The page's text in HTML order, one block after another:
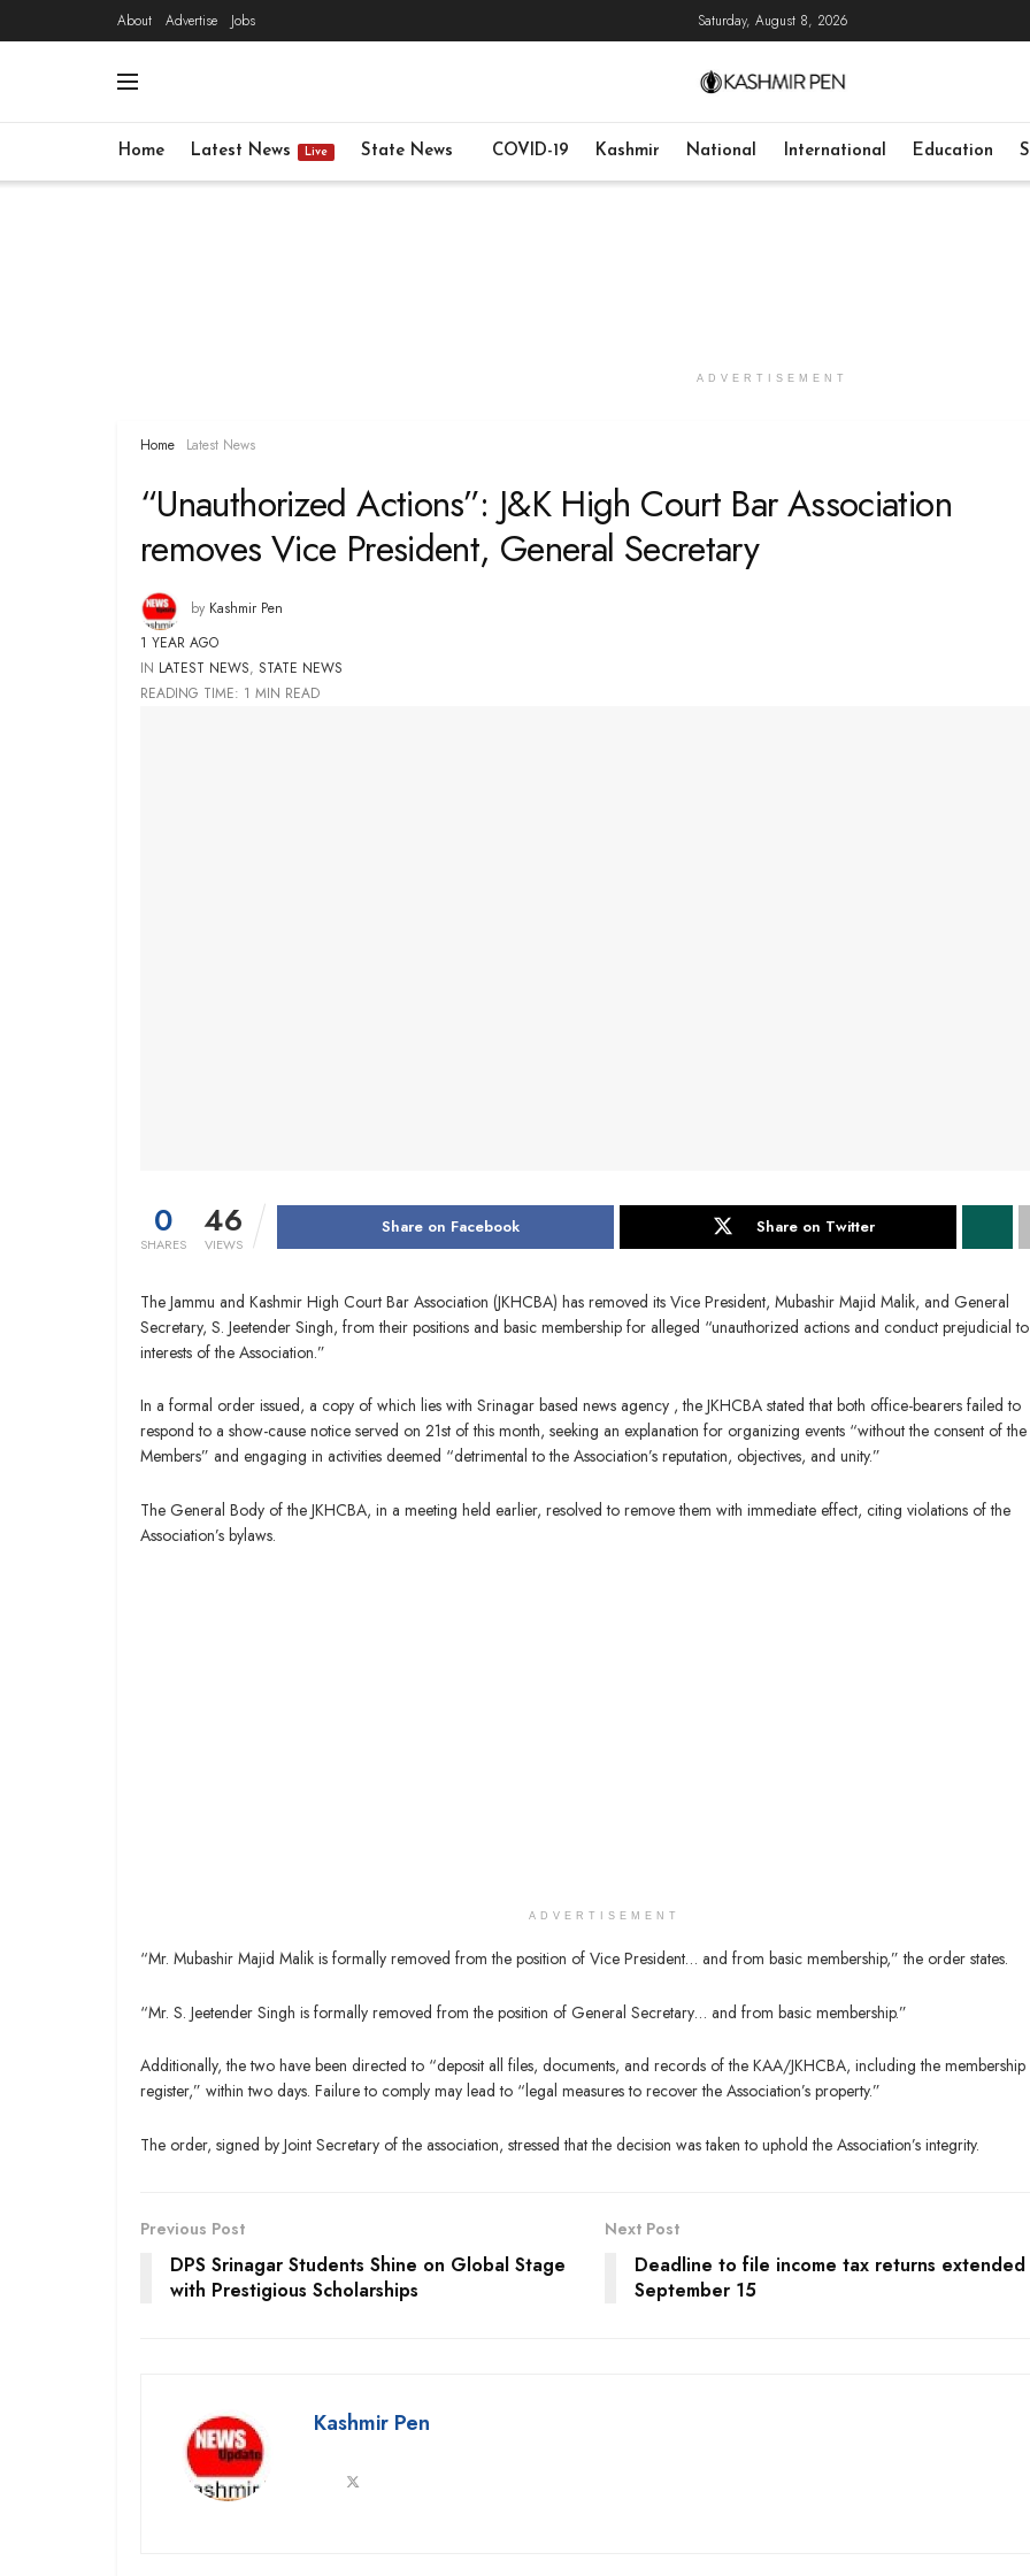
About Advertise Jobs Saturday, August 8, 2026
Home Latest News Live State News COVID-19 Kashmir National International Education
ADVERTISEMENT
Home Latest News
“Unauthorized Actions”: J&K High Court Bar Association
removes Vice President, General Secretary
by Kashmir Pen
1 YEAR AGO
IN LATEST NEWS, STATE NEWS
READING TIME: 1 MIN READ
0
SHARES
46
VIEWS
Share on Facebook Share on Twitter
The Jammu and Kashmir High Court Bar Association (JKHCBA) has removed its Vice President, Mubashir Majid Malik, and General
Secretary, S. Jeetender Singh, from their positions and basic membership for alleged “unauthorized actions and conduct prejudicial
interests of the Association.”
In a formal order issued, a copy of which lies with Srinagar based news agency , the JKHCBA stated that both office-bearers failed to
respond to a show-cause notice served on 21st of this month, seeking an explanation for organizing events “without the consent of
Members” and engaging in activities deemed “detrimental to the Association’s reputation, objectives, and unity.”
The General Body of the JKHCBA, in a meeting held earlier, resolved to remove them with immediate effect, citing violations of the
Association’s bylaws.
ADVERTISEMENT
“Mr. Mubashir Majid Malik is formally removed from the position of Vice President… and from basic membership,” the order states.
“Mr. S. Jeetender Singh is formally removed from the position of General Secretary… and from basic membership.”
Additionally, the two have been directed to “deposit all files, documents, and records of the KAA/JKHCBA, including the membership
register,” within two days. Failure to comply may lead to “legal measures to recover the Association’s property.”
The order, signed by Joint Secretary of the association, stressed that the decision was taken to uphold the Association’s integrity.
Previous Post
DPS Srinagar Students Shine on Global Stage
with Prestigious Scholarships
Next Post
Deadline to file income tax returns
September 15
Kashmir Pen